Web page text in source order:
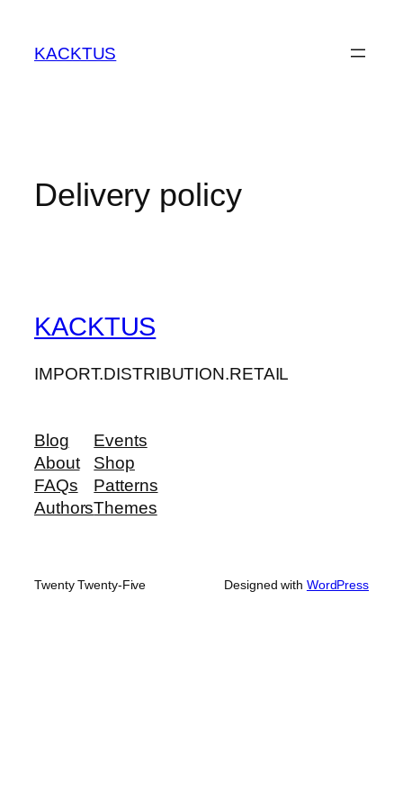
content
KACKTUS
Delivery policy
KACKTUS
IMPORT.DISTRIBUTION.RETAIL
Blog
About
FAQs
Authors
Events
Shop
Patterns
Themes
Twenty Twenty-Five Designed with WordPress